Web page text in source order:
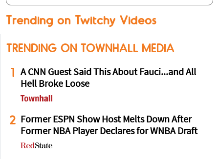
Trending on Twitchy Videos
TRENDING ON TOWNHALL MEDIA
1
A CNN Guest Said This About Fauci...and All
Hell Broke Loose
2
Former ESPN Show Host Melts Down After
Former NBA Player Declares for WNBA Draft